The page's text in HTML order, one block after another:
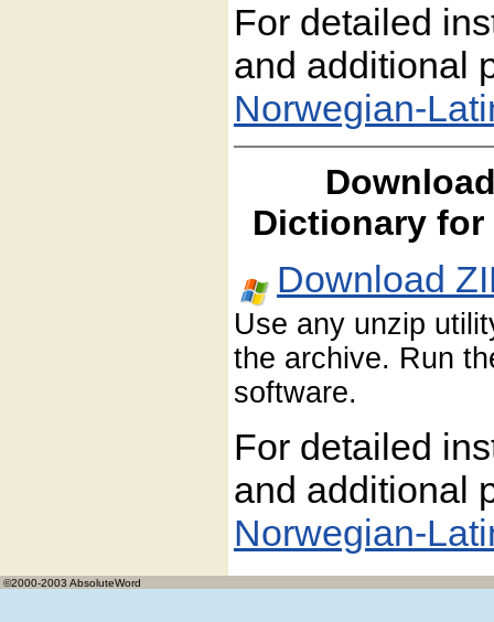
For detailed
and additional
Norwegian-
Dictionary for
Download
Use any unzip
the archive. Run
software.
For detailed
and additional
Norwegian-
©2000-2003 AbsoluteWord